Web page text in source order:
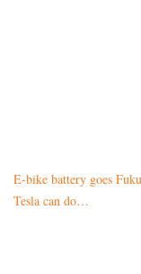
E-bike battery goes
Tesla can do…